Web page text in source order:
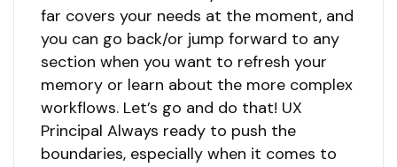
far covers your needs at the moment, and
you can go back/or jump forward to any
section when you want to refresh your
memory or learn about the more complex
workflows. Let’s go and do that! UX
Principal Always ready to push the
boundaries, especially when it comes to